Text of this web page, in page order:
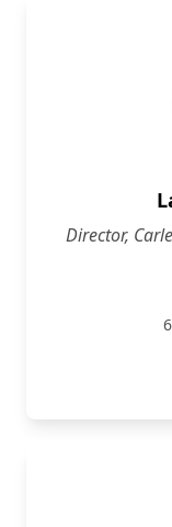
Director,